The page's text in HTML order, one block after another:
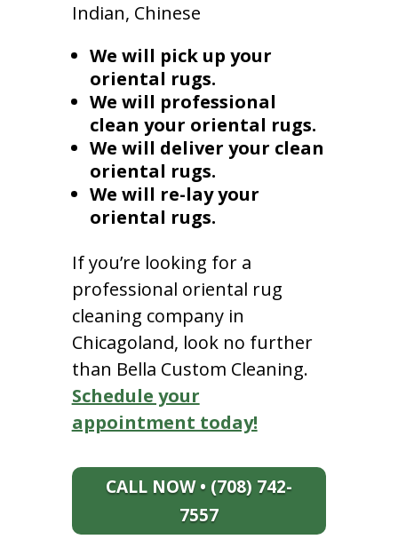
Indian, Chinese
We will pick up your
oriental rugs.
We will professional
clean your oriental rugs.
We will deliver your clean
oriental rugs.
We will re-lay your
oriental rugs.
If you’re looking for a
professional oriental rug
cleaning company in
Chicagoland, look no further
than Bella Custom Cleaning.
Schedule your
appointment today!
CALL NOW • (708) 742-
7557